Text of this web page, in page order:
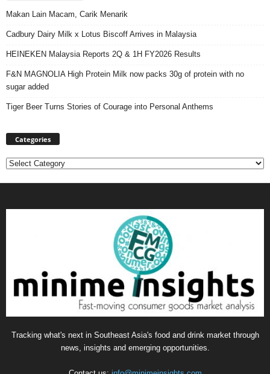
Makan Lain Macam, Carik Menarik
Cadbury Dairy Milk x Lotus Biscoff Arrives in Malaysia
HEINEKEN Malaysia Reports 2Q & 1H FY2026 Results
F&N MAGNOLIA High Protein Milk now packs 30g of protein with no
sugar added
Tiger Beer Turns Stories of Courage into Personal Anthems
Categories
Categories
Tracking what's next in Southeast Asia's food and drink market through
news, insights and emerging opportunities.